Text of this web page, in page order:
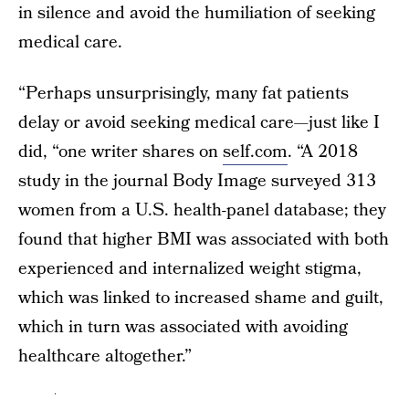
in silence and avoid the humiliation of seeking
medical care.
“Perhaps unsurprisingly, many fat patients
delay or avoid seeking medical care—just like I
did, “one writer shares onself.com. “A 2018
study in the journal Body Image surveyed 313
women from a U.S. health-panel database; they
found that higher BMI was associated with both
experienced and internalized weight stigma,
which was linked to increased shame and guilt,
which in turn was associated with avoiding
healthcare altogether.”